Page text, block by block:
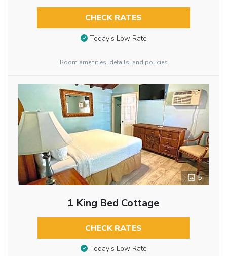
CHECK RATES
Today’s Low Rate
Room amenities, details, and policies
5
1 King Bed Cottage
CHECK RATES
Today’s Low Rate